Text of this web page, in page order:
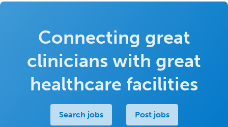
Connecting great
clinicians with great
healthcare facilities
Search jobs Post jobs